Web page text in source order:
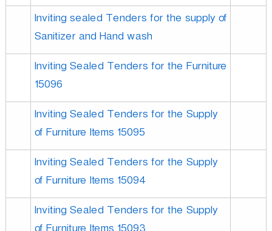
Inviting sealed Tenders for the supply of
Sanitizer and Hand wash
Inviting Sealed Tenders for the Furniture
15096
Inviting Sealed Tenders for the Supply
of Furniture Items 15095
Inviting Sealed Tenders for the Supply
of Furniture Items 15094
Inviting Sealed Tenders for the Supply